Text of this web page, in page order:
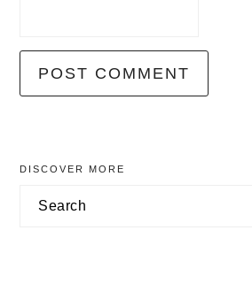
primary
sidebar
DISCOVER MORE
Search